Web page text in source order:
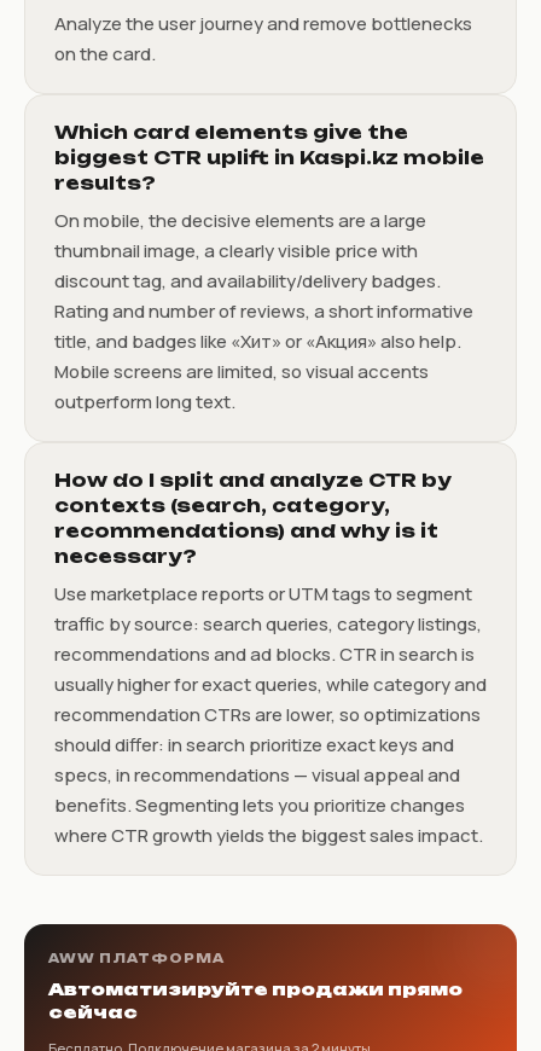
Analyze the user journey and remove bottlenecks
on the card.
Which card elements give the
biggest CTR uplift in Kaspi.kz mobile
results?
On mobile, the decisive elements are a large
thumbnail image, a clearly visible price with
discount tag, and availability/delivery badges.
Rating and number of reviews, a short informative
title, and badges like «Хит» or «Акция» also help.
Mobile screens are limited, so visual accents
outperform long text.
How do I split and analyze CTR by
contexts (search, category,
recommendations) and why is it
necessary?
Use marketplace reports or UTM tags to segment
traffic by source: search queries, category listings,
recommendations and ad blocks. CTR in search is
usually higher for exact queries, while category and
recommendation CTRs are lower, so optimizations
should differ: in search prioritize exact keys and
specs, in recommendations — visual appeal and
benefits. Segmenting lets you prioritize changes
where CTR growth yields the biggest sales impact.
AWW ПЛАТФОРМА
Автоматизируйте продажи прямо
сейчас